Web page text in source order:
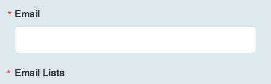
Email
Email Lists